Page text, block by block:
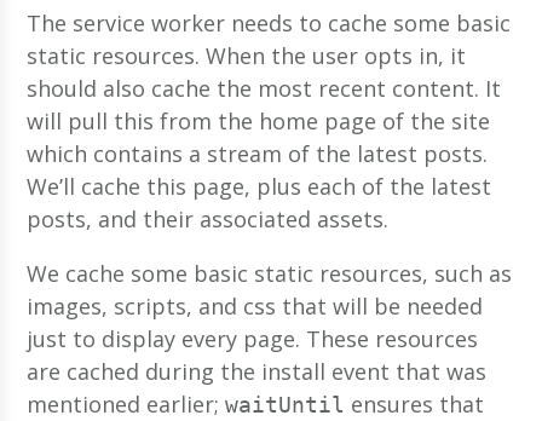
The service worker needs to cache some basic
static resources. When the user opts in, it
should also cache the most recent content. It
will pull this from the home page of the site
which contains a stream of the latest posts.
We’ll cache this page, plus each of the latest
posts, and their associated assets.
We cache some basic static resources, such as
images, scripts, and css that will be needed
just to display every page. These resources
are cached during the install event that was
mentioned earlier;waitUntil ensures that